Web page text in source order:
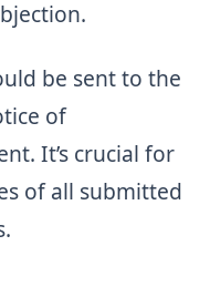
be sent to the
of
It’s crucial for
of all submitted